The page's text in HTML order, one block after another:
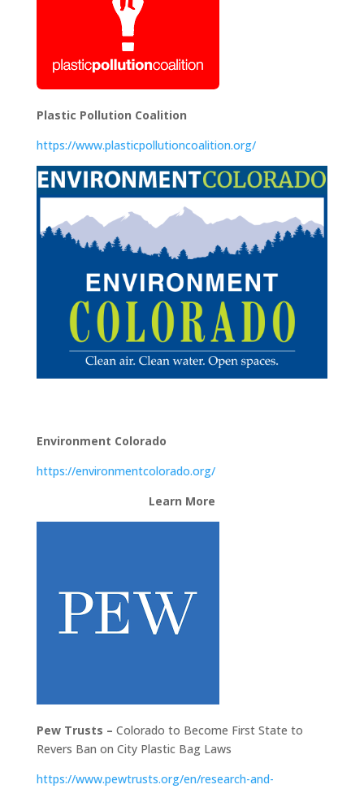
Plastic Pollution Coalition
https://www.plasticpollutioncoalition.org/
Environment Colorado
https://environmentcolorado.org/
Learn More
Pew Trusts – Colorado to Become First State to
Revers Ban on City Plastic Bag Laws
https://www.pewtrusts.org/en/research-and-